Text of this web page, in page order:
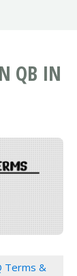
QB IN
Terms &